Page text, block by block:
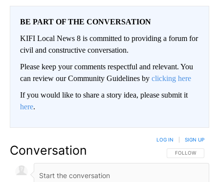
BE PART OF THE CONVERSATION
KIFI Local News 8 is committed to providing a forum for
civil and constructive conversation.
Please keep your comments respectful and relevant. You
can review our Community Guidelines by clicking here
If you would like to share a story idea, please submit it
here.
Conversation FOLLOW THIS
FOLLOW
LOG IN SIGN UP